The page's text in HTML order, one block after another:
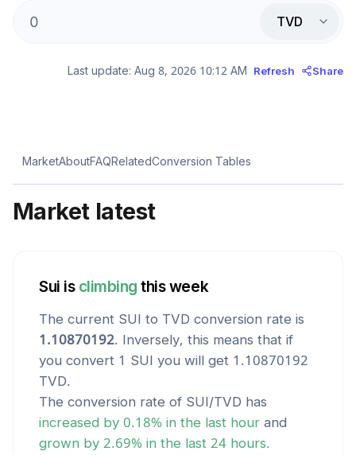
TVD
Last update: Aug 8, 2026 10:12 AM Refresh Share
MarketAboutFAQRelatedConversion Tables
Market latest
Sui is climbing this week
The current SUI to TVD conversion rate is
1.10870192. Inversely, this means that if
you convert 1 SUI you will get 1.10870192
TVD.
The conversion rate of SUI/TVD has
increased by 0.18% in the last hour and
grown by 2.69% in the last 24 hours.